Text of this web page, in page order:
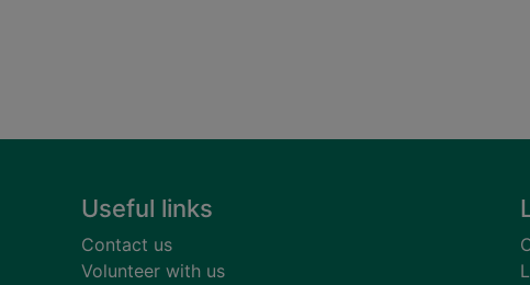
Useful links
Contact us
Volunteer with us